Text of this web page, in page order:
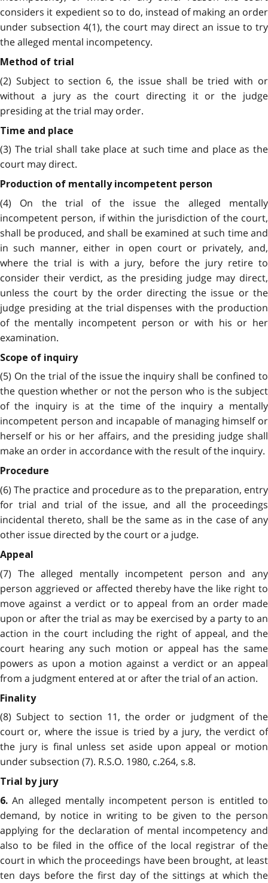
considers it expedient so to do, instead of making an order
under subsection 4(1), the court may direct an issue to try
the alleged mental incompetency.
Method of trial
(2) Subject to section 6, the issue shall be tried with or
without a jury as the court directing it or the judge
presiding at the trial may order.
Time and place
(3) The trial shall take place at such time and place as the
court may direct.
Production of mentally incompetent person
(4) On the trial of the issue the alleged mentally
incompetent person, if within the jurisdiction of the court,
shall be produced, and shall be examined at such time and
in such manner, either in open court or privately, and,
where the trial is with a jury, before the jury retire to
consider their verdict, as the presiding judge may direct,
unless the court by the order directing the issue or the
judge presiding at the trial dispenses with the production
of the mentally incompetent person or with his or her
examination.
Scope of inquiry
(5) On the trial of the issue the inquiry shall be confined to
the question whether or not the person who is the subject
of the inquiry is at the time of the inquiry a mentally
incompetent person and incapable of managing himself or
herself or his or her affairs, and the presiding judge shall
make an order in accordance with the result of the inquiry.
Procedure
(6) The practice and procedure as to the preparation, entry
for trial and trial of the issue, and all the proceedings
incidental thereto, shall be the same as in the case of any
other issue directed by the court or a judge.
Appeal
(7) The alleged mentally incompetent person and any
person aggrieved or affected thereby have the like right to
move against a verdict or to appeal from an order made
upon or after the trial as may be exercised by a party to an
action in the court including the right of appeal, and the
court hearing any such motion or appeal has the same
powers as upon a motion against a verdict or an appeal
from a judgment entered at or after the trial of an action.
Finality
(8) Subject to section 11, the order or judgment of the
court or, where the issue is tried by a jury, the verdict of
the jury is final unless set aside upon appeal or motion
under subsection (7). R.S.O. 1980, c.264, s.8.
Trial by jury
6. An alleged mentally incompetent person is entitled to
demand, by notice in writing to be given to the person
applying for the declaration of mental incompetency and
also to be filed in the office of the local registrar of the
court in which the proceedings have been brought, at least
ten days before the first day of the sittings at which the